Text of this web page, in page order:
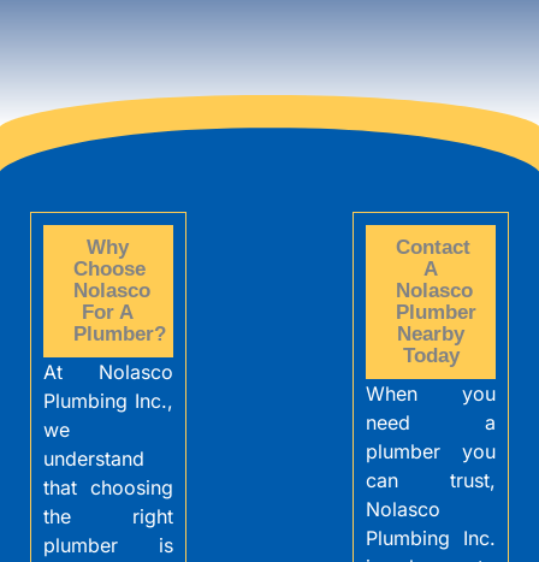
Why
Choose
Nolasco
For A
Plumber?
At Nolasco
Plumbing Inc.,
we
understand
that choosing
the right
plumber is
Contact
A
Nolasco
Plumber
Nearby
Today
When you
need a
plumber you
can trust,
Nolasco
Plumbing Inc.